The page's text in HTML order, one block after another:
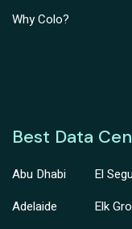
Why Colo?
Best Data
Abu Dhabi
Adelaide
El
Elk